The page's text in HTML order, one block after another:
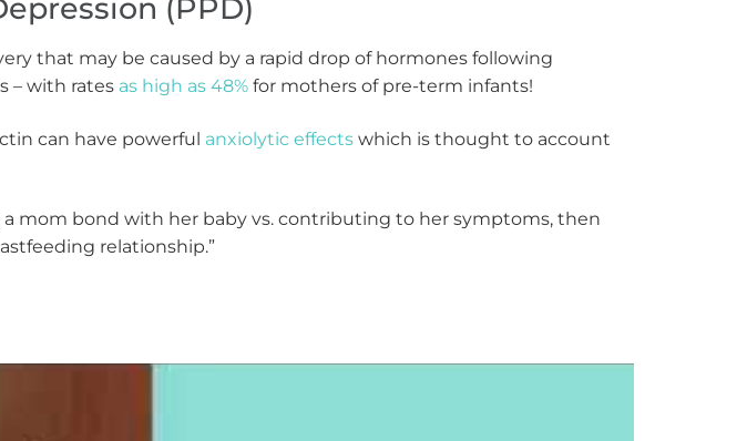
(PPD)
that may be caused by a rapid drop of hormones following
– with rates as high as 48% for mothers of pre-term infants!
can have powerful anxiolytic effects which is thought to account
a mom bond with her baby vs. contributing to her symptoms, then
relationship.”